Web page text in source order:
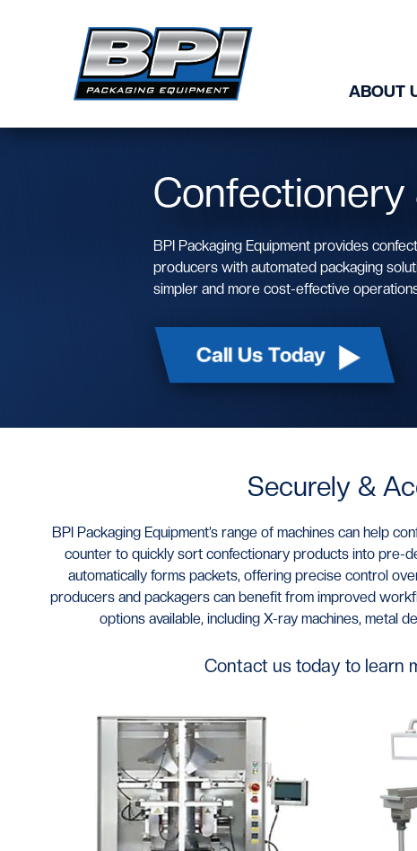
ABOUT
BPI Packaging Equipment provides
producers with automated packaging
simpler and more cost-effective
Call Us Today
Securely &
BPI Packaging Equipment’s range of machines can help
counter to quickly sort confectionary products into pre-
automatically forms packets, offering precise control
producers and packagers can benefit from improved
options available, including X-ray machines, metal
Contact us today to learn